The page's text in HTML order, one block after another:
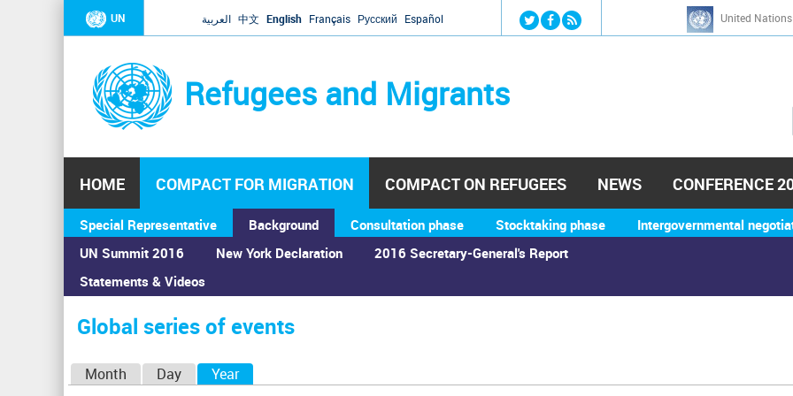
Jump to navigation
UN العربية 中文 English Français Русский Español United
Refugees and Migrants
h
HOME COMPACT FOR MIGRATION
Special Representative
Background
UN Summit 2016
Statements & Videos
New York Declaration 2016 Secretary-General's Report
Consultation phase Stocktaking phase Intergovernmental
COMPACT ON REFUGEES NEWS CONFERENCE
You
are
here
Home›Calendar ›Global series of events
Global series of events
Month Day Year(active tab)